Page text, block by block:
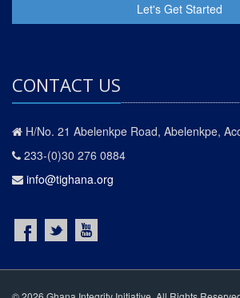
Let's Get Started
CONTACT US
H/No. 21 Abelenkpe Road, Abelenkpe,
233-(0)30 276 0884
info@tighana.org